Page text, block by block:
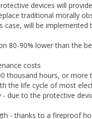
devices will
traditional morally
case, will be
80-90% lower than the
costs
thousand hours, or
the life cycle of most
due to the protective
- thanks to a fireproof